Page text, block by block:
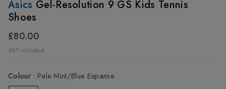
Asics Gel-Resolution 9 GS Kids Tennis
Shoes
£80.00
VAT included
Colour: Pale Mint/Blue Expanse